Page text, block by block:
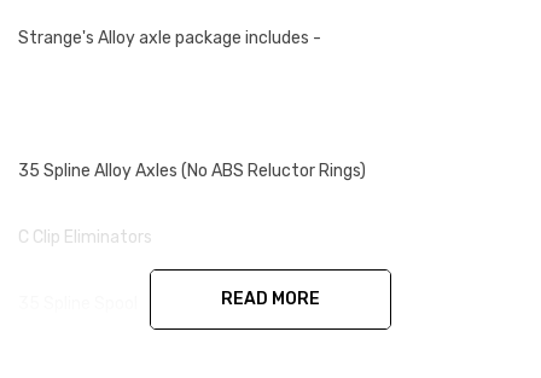
Strange's Alloy axle package includes -
35 Spline Alloy Axles (No ABS Reluctor Rings)
C Clip Eliminators
READ MORE